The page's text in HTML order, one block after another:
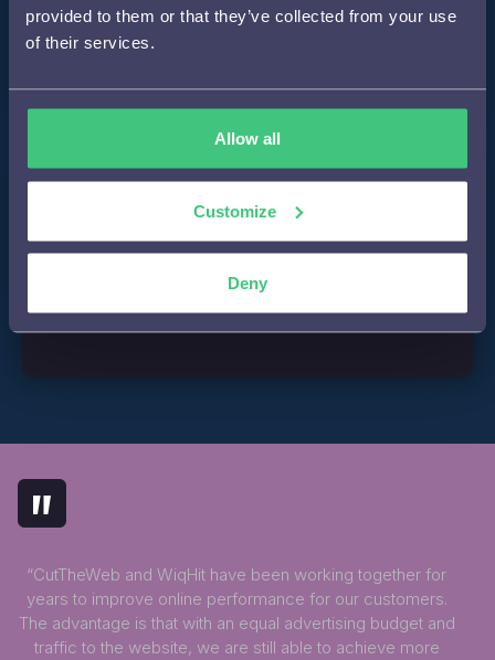
provided to them or that they’ve collected from your use
of their services.
Allow all
Customize
Deny
Development of a concept personalization plan
tailored to the brand and the customer journey
Carrying out A/B tests to measure the effectiveness of
"
“CutTheWeb and WiqHit have been working together for
years to improve online performance for our customers.
The advantage is that with an equal advertising budget and
traffic to the website, we are still able to achieve more